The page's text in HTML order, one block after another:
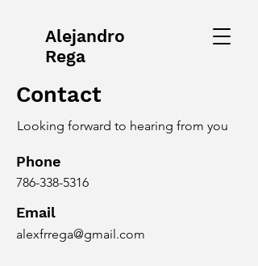
Alejandro
Rega
Contact
Looking forward to hearing from you
Phone
786-338-5316
Email
alexfrrega@gmail.com